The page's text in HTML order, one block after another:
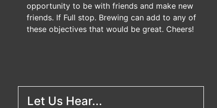
opportunity to be with friends and make new
friends. If Full stop. Brewing can add to any of
these objectives that would be great. Cheers!
Let Us Hear...